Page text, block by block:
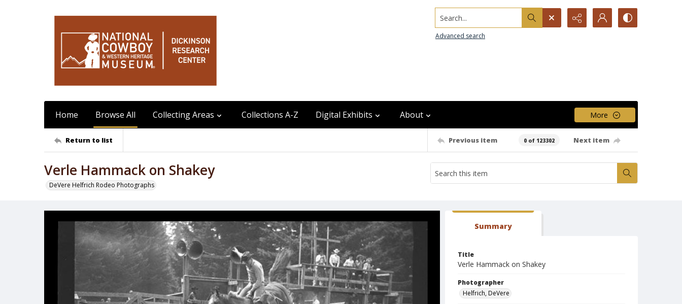
Search...
Advanced search
Home Browse All Collecting Areas Collections A-Z Digital Exhibits About More
Return to list Previous item 0 of 123302 Next item
Verle Hammack on Shakey
DeVere Helfrich Rodeo Photographs
Summary
Title
Verle Hammack on Shakey
Photographer
Helfrich, DeVere